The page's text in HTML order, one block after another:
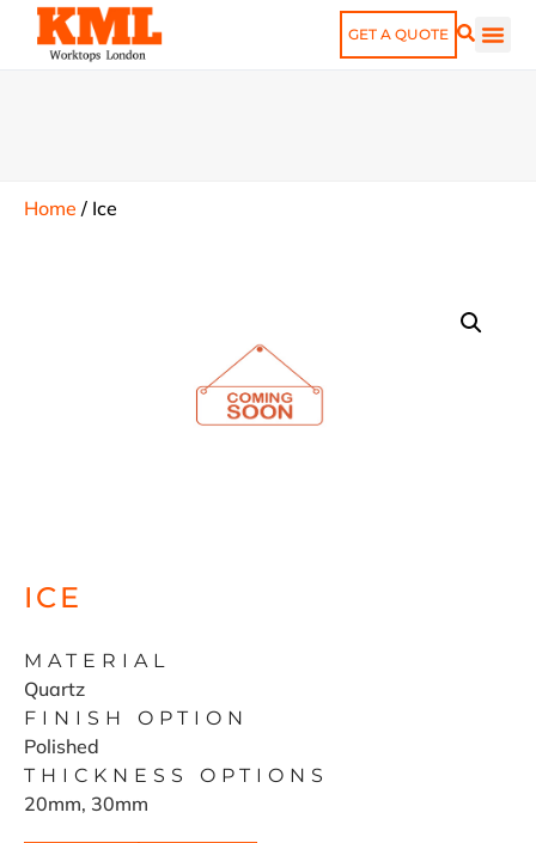
GET A QUOTE
Home / Ice
ICE
MATERIAL
Quartz
FINISH OPTION
Polished
THICKNESS OPTIONS
20mm, 30mm